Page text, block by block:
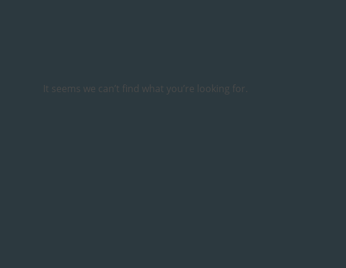
It seems we can’t find what you’re looking for.